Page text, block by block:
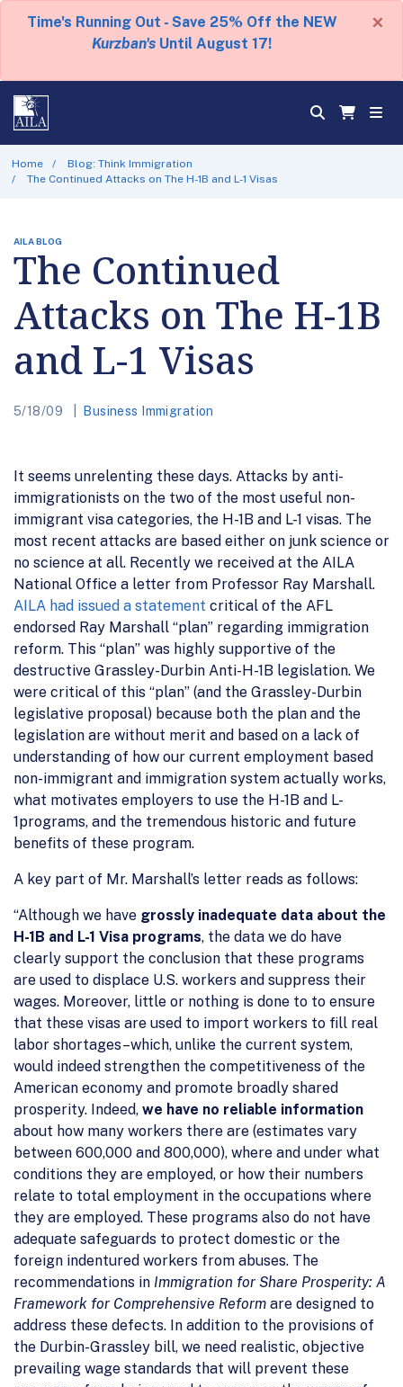
Time's Running Out - Save 25% Off the NEW
Kurzban's Until August 17!
×
Home
Blog: Think Immigration
The Continued Attacks on The H-1B and L-1 Visas
AILA BLOG
The Continued
Attacks on The H-1B
and L-1 Visas
5/18/09 Business Immigration
It seems unrelenting these days. Attacks by anti-
immigrationists on the two of the most useful non-
immigrant visa categories, the H-1B and L-1 visas. The
most recent attacks are based either on junk science or
no science at all. Recently we received at the AILA
National Office a letter from Professor Ray Marshall.
AILA had issued a statement critical of the AFL
endorsed Ray Marshall “plan” regarding immigration
reform. This “plan” was highly supportive of the
destructive Grassley-Durbin Anti-H-1B legislation. We
were critical of this “plan” (and the Grassley-Durbin
legislative proposal) because both the plan and the
legislation are without merit and based on a lack of
understanding of how our current employment based
non-immigrant and immigration system actually works,
what motivates employers to use the H-1B and L-
1programs, and the tremendous historic and future
benefits of these program.
A key part of Mr. Marshall’s letter reads as follows:
“Although we have grossly inadequate data about the
H-1B and L-1 Visa programs, the data we do have
clearly support the conclusion that these programs
are used to displace U.S. workers and suppress their
wages. Moreover, little or nothing is done to to ensure
that these visas are used to import workers to fill real
labor shortages–which, unlike the current system,
would indeed strengthen the competitiveness of the
American economy and promote broadly shared
prosperity. Indeed, we have no reliable information
about how many workers there are (estimates vary
between 600,000 and 800,000), where and under what
conditions they are employed, or how their numbers
relate to total employment in the occupations where
they are employed. These programs also do not have
adequate safeguards to protect domestic or the
foreign indentured workers from abuses. The
recommendations in Immigration for Share Prosperity: A
Framework for Comprehensive Reform are designed to
address these defects. In addition to the provisions of
the Durbin-Grassley bill, we need realistic, objective
prevailing wage standards that will prevent these